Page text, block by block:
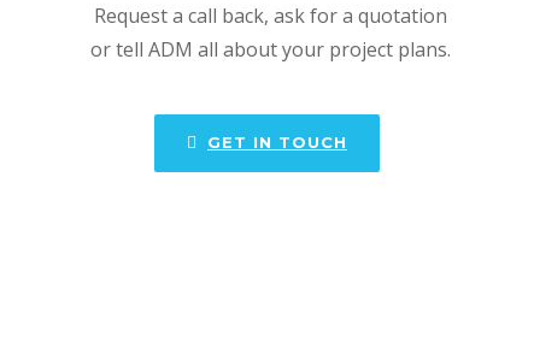
Request a call back, ask for a quotation
or tell ADM all about your project plans.
GET IN TOUCH